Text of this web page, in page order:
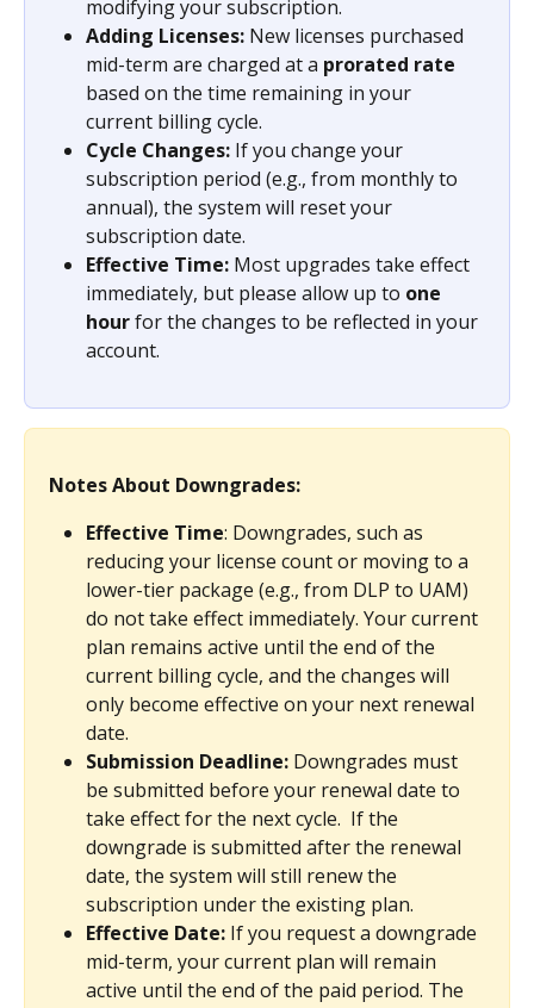
modifying your subscription.
Adding Licenses: New licenses purchased
mid-term are charged at a prorated rate
based on the time remaining in your
current billing cycle.
Cycle Changes: If you change your
subscription period (e.g., from monthly to
annual), the system will reset your
subscription date.
Effective Time: Most upgrades take effect
immediately, but please allow up to one
hour for the changes to be reflected in your
account.
Notes About Downgrades:
Effective Time: Downgrades, such as
reducing your license count or moving to a
lower-tier package (e.g., from DLP to UAM)
do not take effect immediately. Your current
plan remains active until the end of the
current billing cycle, and the changes will
only become effective on your next renewal
date.
Submission Deadline: Downgrades must
be submitted before your renewal date to
take effect for the next cycle.  If the
downgrade is submitted after the renewal
date, the system will still renew the
subscription under the existing plan.
Effective Date: If you request a downgrade
mid-term, your current plan will remain
active until the end of the paid period. The